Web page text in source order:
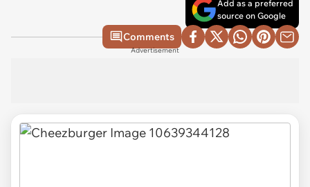
Add as a preferred
source on Google
Comments
Advertisement